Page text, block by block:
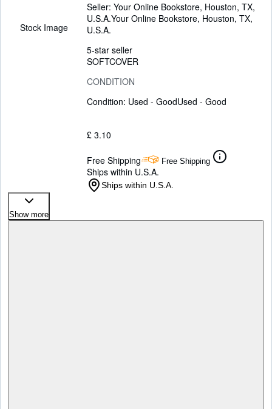
Stock Image
Seller: Your Online Bookstore, Houston, TX,
U.S.A.Your Online Bookstore, Houston, TX,
U.S.A.
5-star seller
SOFTCOVER
CONDITION
Condition: Used - GoodUsed - Good
£ 3.10
Free Shipping Free Shipping
Ships within U.S.A.
Ships within U.S.A.
Show more